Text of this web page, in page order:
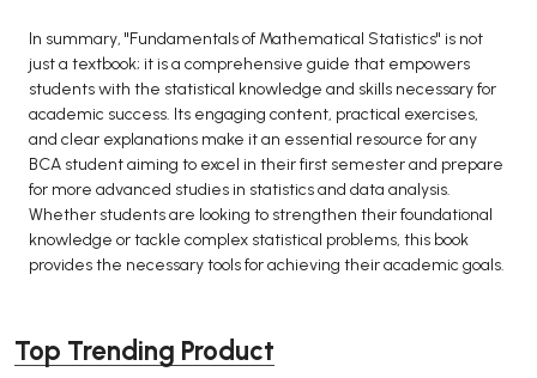
In summary, "Fundamentals of Mathematical Statistics" is not
just a textbook; it is a comprehensive guide that empowers
students with the statistical knowledge and skills necessary for
academic success. Its engaging content, practical exercises,
and clear explanations make it an essential resource for any
BCA student aiming to excel in their first semester and prepare
for more advanced studies in statistics and data analysis.
Whether students are looking to strengthen their foundational
knowledge or tackle complex statistical problems, this book
provides the necessary tools for achieving their academic goals.
Top Trending Product